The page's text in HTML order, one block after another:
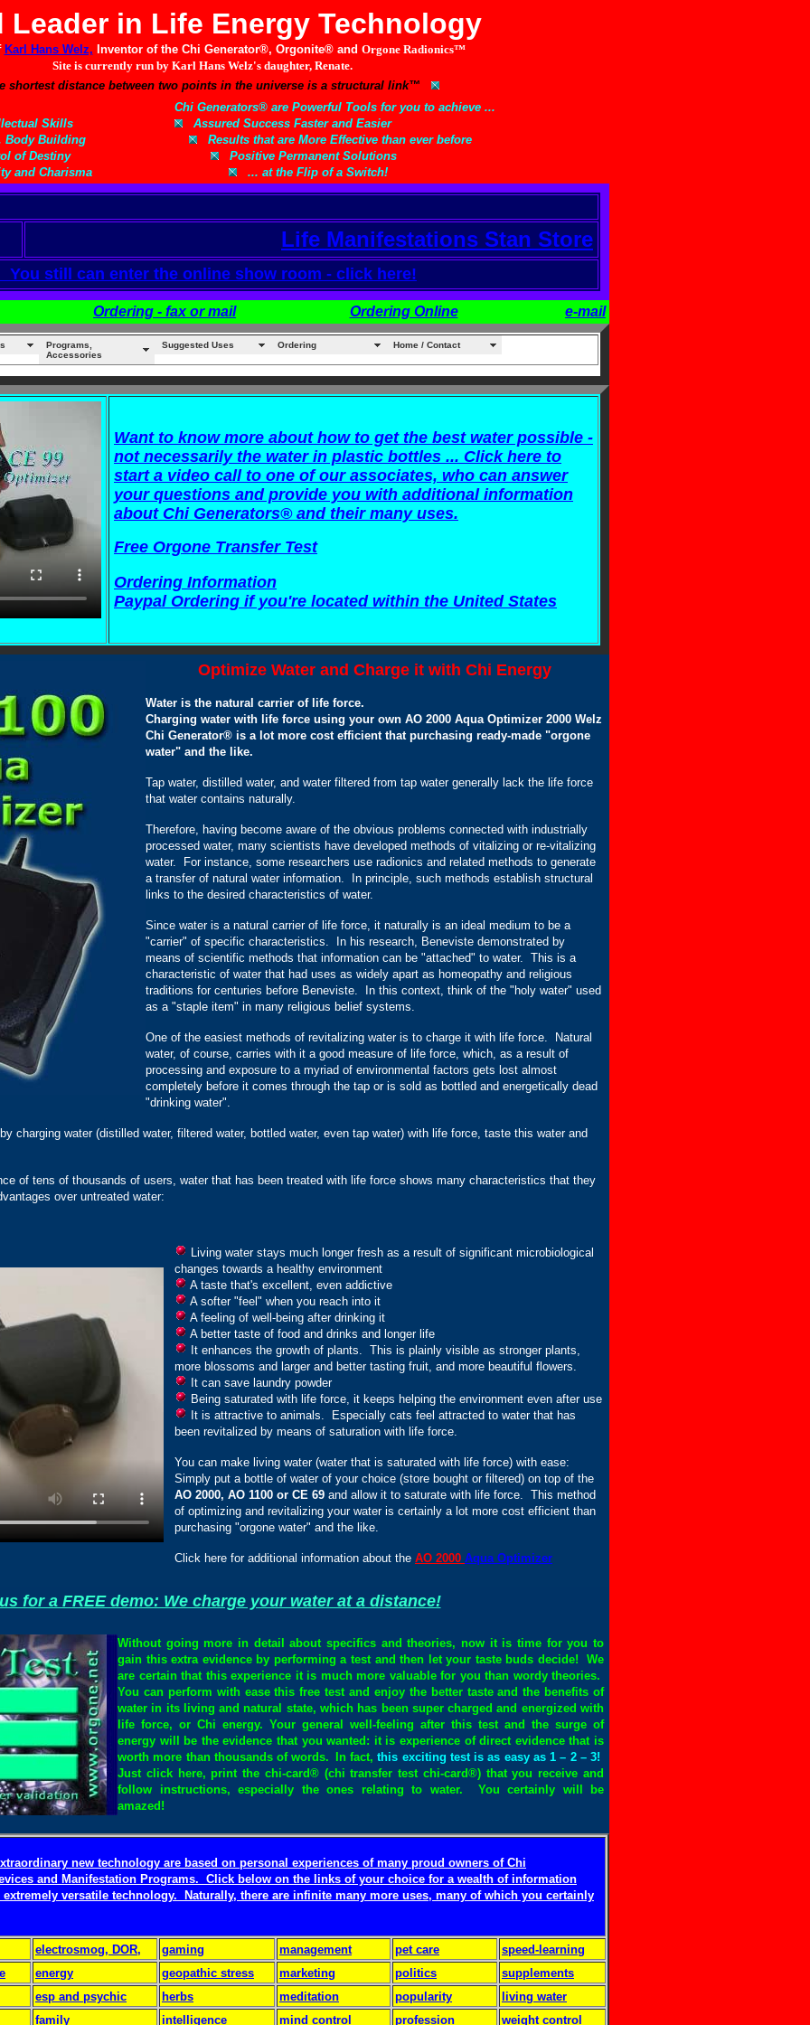
Leader in Life Energy Technology
Karl Hans Welz, Inventor of the Chi Generator®, Orgonite® and Orgone Radionics™
Site is currently run by Karl Hans Welz's daughter, Renate.
shortest distance between two points in the universe is a structural link™
Skills
Building
of Destiny
and Charisma
Chi Generators® are Powerful Tools for you to achieve ...
Assured Success Faster and Easier
Results that are More Effective than ever before
Positive Permanent Solutions
... at the Flip of a Switch!
Life Manifestations Stan Store
You still can enter the online show room - click here!
Ordering - fax or mail Ordering Online e-mail
Programs,
Accessories
Suggested Uses Ordering Home / Contact
Want to know more about how to get the best water possible -
not necessarily the water in plastic bottles ... Click here to
start a video call to one of our associates, who can answer
your questions and provide you with additional information
about Chi Generators® and their many uses.
Free Orgone Transfer Test
Ordering Information
Paypal Ordering if you're located within the United States
Optimize Water and Charge it with Chi Energy
Water is the natural carrier of life force.
Charging water with life force using your own AO 2000 Aqua Optimizer 2000 Welz
Chi Generator® is a lot more cost efficient that purchasing ready-made "orgone
water" and the like.
Tap water, distilled water, and water filtered from tap water generally lack the life force
that water contains naturally.
Therefore, having become aware of the obvious problems connected with industrially
processed water, many scientists have developed methods of vitalizing or re-vitalizing
water. For instance, some researchers use radionics and related methods to generate
a transfer of natural water information. In principle, such methods establish structural
links to the desired characteristics of water.
Since water is a natural carrier of life force, it naturally is an ideal medium to be a
"carrier" of specific characteristics. In his research, Beneviste demonstrated by
means of scientific methods that information can be "attached" to water. This is a
characteristic of water that had uses as widely apart as homeopathy and religious
traditions for centuries before Beneviste. In this context, think of the "holy water" used
as a "staple item" in many religious belief systems.
One of the easiest methods of revitalizing water is to charge it with life force. Natural
water, of course, carries with it a good measure of life force, which, as a result of
processing and exposure to a myriad of environmental factors gets lost almost
completely before it comes through the tap or is sold as bottled and energetically dead
"drinking water".
charging water (distilled water, filtered water, bottled water, even tap water) with life force, taste this water and
of tens of thousands of users, water that has been treated with life force shows many characteristics that they
over untreated water:
Living water stays much longer fresh as a result of significant microbiological
changes towards a healthy environment
A taste that's excellent, even addictive
A softer "feel" when you reach into it
A feeling of well-being after drinking it
A better taste of food and drinks and longer life
It enhances the growth of plants. This is plainly visible as stronger plants,
more blossoms and larger and better tasting fruit, and more beautiful flowers.
It can save laundry powder
Being saturated with life force, it keeps helping the environment even after use
It is attractive to animals. Especially cats feel attracted to water that has
been revitalized by means of saturation with life force.
You can make living water (water that is saturated with life force) with ease:
Simply put a bottle of water of your choice (store bought or filtered) on top of the
AO 2000, AO 1100 or CE 69 and allow it to saturate with life force. This method
of optimizing and revitalizing your water is certainly a lot more cost efficient than
purchasing "orgone water" and the like.
Click here for additional information about the AO 2000 Aqua Optimizer
for a FREE demo: We charge your water at a distance!
Without going more in detail about specifics and theories, now it is time for you to
gain this extra evidence by performing a test and then let your taste buds decide! We
are certain that this experience it is much more valuable for you than wordy theories.
You can perform with ease this free test and enjoy the better taste and the benefits of
water in its living and natural state, which has been super charged and energized with
life force, or Chi energy. Your general well-feeling after this test and the surge of
energy will be the evidence that you wanted: it is experience of direct evidence that is
worth more than thousands of words.
In fact,this exciting test is as easy as 1 – 2 – 3!
Just click here, print the chi-card® (chi transfer test chi-card®) that you receive and
follow instructions, especially the ones relating to water. You certainly will be
amazed!
new technology are based on personal experiences of many proud owners of Chi
and Manifestation Programs. Click below on the links of your choice for a wealth of information
versatile technology. Naturally, there are infinite many more uses, many of which you certainly
electrosmog, DOR, gaming management pet care
speed-learning
energy geopathic stress marketing politics
supplements
esp and psychic
herbs meditation popularity
living water
family
intelligence mind control profession weight control